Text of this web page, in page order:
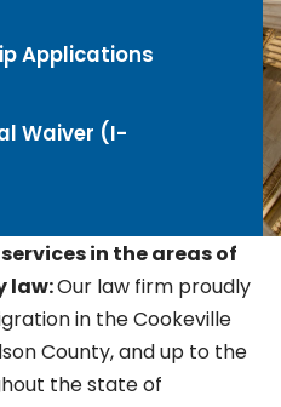
Applications
Waiver (I-
in the areas of
law:Our law firm proudly
in theCookeville
County, and up to the
the state of